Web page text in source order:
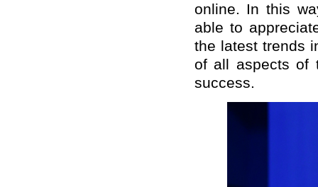
online. In this
able to
the latest trends
of all aspects of
success.